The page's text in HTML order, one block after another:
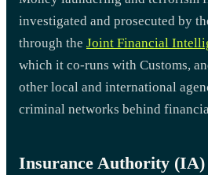
investigated and prosecuted by
through the Joint Financial
which it co-runs with Customs,
other local and international
criminal networks behind
Insurance Authority (IA)